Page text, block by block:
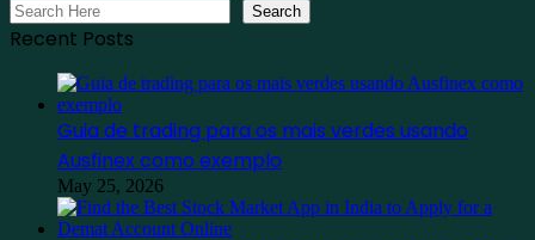
Search
Recent Posts
Guia de trading para os mais verdes usando
Ausfinex como exemplo
May 25, 2026